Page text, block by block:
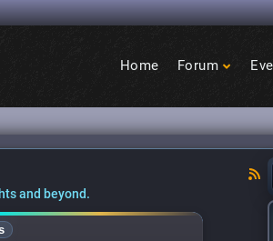
Home Forum
‘Citrus Nights’
and beyond.